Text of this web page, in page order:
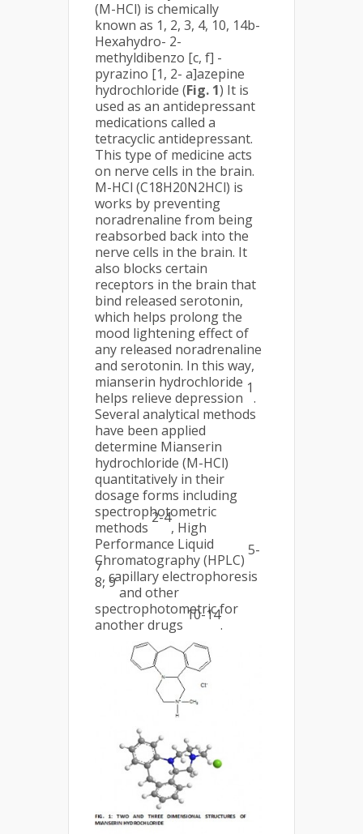
(M-HCl) is chemically
known as 1, 2, 3, 4, 10, 14b-
Hexahydro- 2-
methyldibenzo [c, f] -
pyrazino [1, 2- a]azepine
hydrochloride (Fig. 1) It is
used as an antidepressant
medications called a
tetracyclic antidepressant.
This type of medicine acts
on nerve cells in the brain.
M-HCl (C18H20N2HCl) is
works by preventing
noradrenaline from being
reabsorbed back into the
nerve cells in the brain. It
also blocks certain
receptors in the brain that
bind released serotonin,
which helps prolong the
mood lightening effect of
any released noradrenaline
and serotonin. In this way,
mianserin hydrochloride
helps relieve depression
1
.
Several analytical methods
have been applied
determine Mianserin
hydrochloride (M-HCl)
quantitatively in their
dosage forms including
spectrophotometric
methods
2-4
, High
Performance Liquid
Chromatography (HPLC)
5-
7
, capillary electrophoresis
8, 9
and other
spectrophotometric for
another drugs
10-14
.